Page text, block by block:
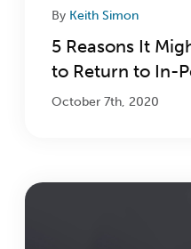
By Keith Simon
5 Reasons It
to Return to In-
October 7th, 2020